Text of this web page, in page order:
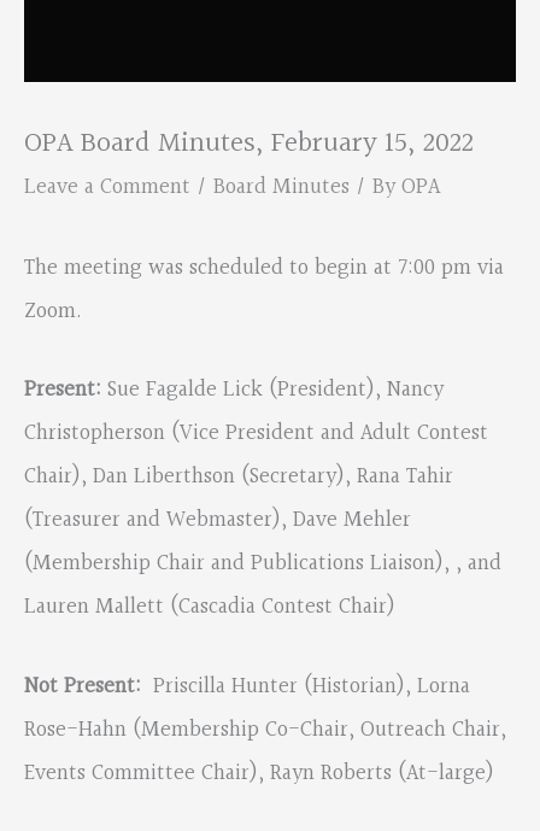
OPA Board Minutes, February 15, 2022
Leave a Comment / Board Minutes / ByOPA
The meeting was scheduled to begin at 7:00 pm via
Zoom.
Present: Sue Fagalde Lick (President), Nancy
Christopherson (Vice President and Adult Contest
Chair), Dan Liberthson (Secretary), Rana Tahir
(Treasurer and Webmaster), Dave Mehler
(Membership Chair and Publications Liaison), , and
Lauren Mallett (Cascadia Contest Chair)
Not Present: Priscilla Hunter (Historian), Lorna
Rose-Hahn (Membership Co-Chair, Outreach Chair,
Events Committee Chair), Rayn Roberts (At-large)